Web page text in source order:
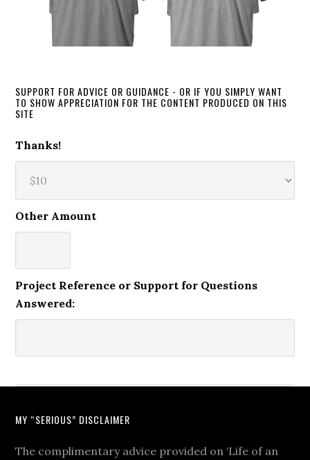
SUPPORT FOR ADVICE OR GUIDANCE - OR IF YOU SIMPLY WANT
TO SHOW APPRECIATION FOR THE CONTENT PRODUCED ON THIS
SITE
Thanks!
Other Amount
Project Reference or Support for Questions
Answered:
MY “SERIOUS” DISCLAIMER
The complimentary advice provided on ‘Life of an